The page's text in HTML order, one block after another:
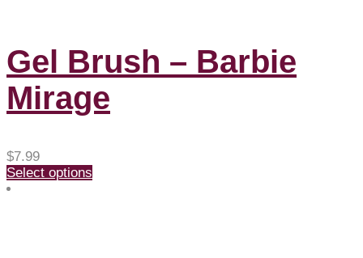
Gel Brush – Barbie
Mirage
$7.99
Select options